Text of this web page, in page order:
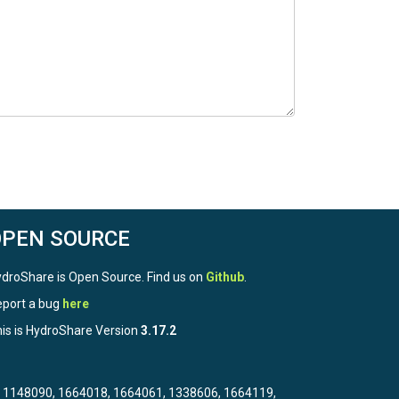
SOURCE
is Open Source. Find us on Github
a bug here
is HydroShare Version 3.17.2
1664018, 1664061, 1338606, 1664119,